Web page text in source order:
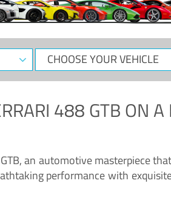
CHOOSE
YOUR
488 GTBON A
an automotive masterpiece
performance with